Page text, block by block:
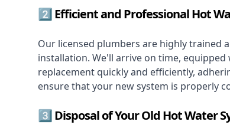
2️⃣ Efficient and Professional Hot
Our licensed plumbers are highly trained
installation. We'll arrive on time,
replacement quickly and efficiently,
ensure that your new system is properly
3️⃣ Disposal of Your Old Hot Water